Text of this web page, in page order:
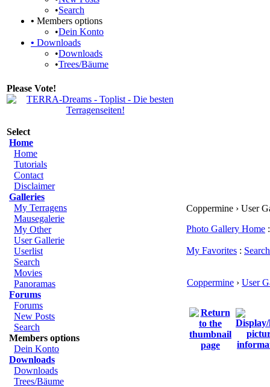
•Search
• Members options
•Dein Konto
• Downloads
•Downloads
•Trees/Bäume
Please Vote!
Select
Home
Home
Tutorials
Contact
Disclaimer
Galleries
My Terragens
Mausegalerie
My Other
User Gallerie
Userlist
Search
Movies
Panoramas
Forums
Forums
New Posts
Search
Members options
Dein Konto
Downloads
Downloads
Trees/Bäume
Coppermine › User
Photo Gallery Home
My Favorites : Search
Coppermine › User